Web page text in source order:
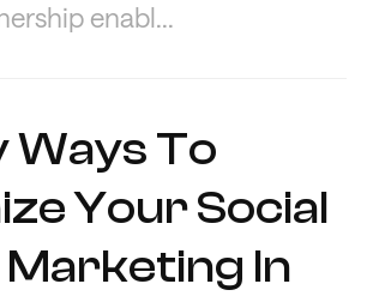
enabl...
Ways To
Your Social
Marketing In